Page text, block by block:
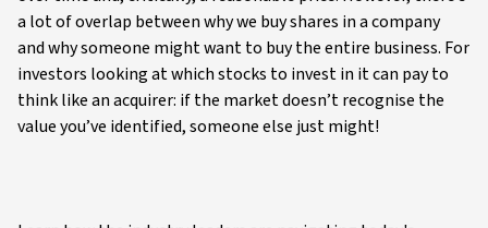
a lot of overlap between why we buy shares in a company
and why someone might want to buy the entire business. For
investors looking at which stocks to invest in it can pay to
think like an acquirer: if the market doesn’t recognise the
value you’ve identified, someone else just might!